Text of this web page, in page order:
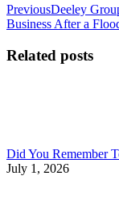
Post
navigation
PreviousPrevious
post:
Deeley
Business After a
Related posts
Did You Remember
July 1, 2026